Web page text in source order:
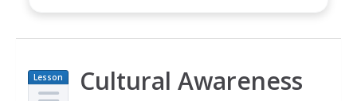
Lesson
Plan
Cultural Awareness